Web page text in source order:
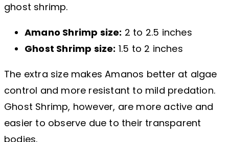
ghost shrimp.
Amano Shrimp size: 2 to 2.5 inches
Ghost Shrimp size: 1.5 to 2 inches
The extra size makes Amanos better at algae
control and more resistant to mild predation.
Ghost Shrimp, however, are more active and
easier to observe due to their transparent
bodies.